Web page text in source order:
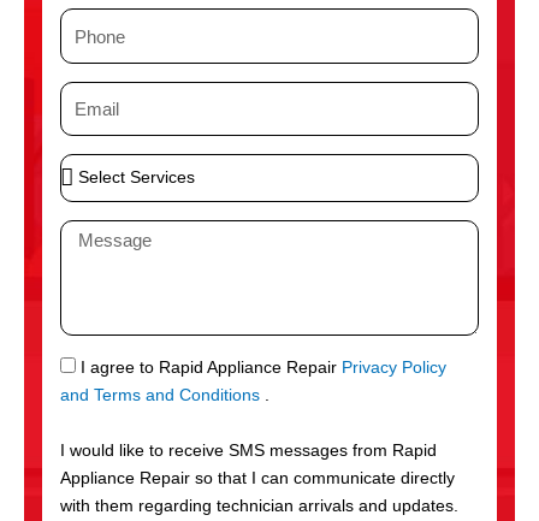
P
n
e
E
i
l
S
e
S
r
v
c
e
s
M
a
g
e
S
M
I agree to Rapid Appliance Repair Privacy Policy
and Terms and Conditions .
I would like to receive SMS messages from Rapid
Appliance Repair so that I can communicate directly
with them regarding technician arrivals and updates.